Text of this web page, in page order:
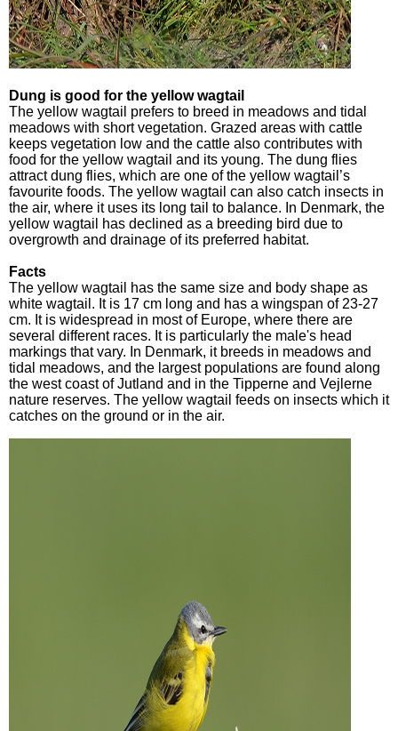
Dung is good for the yellow wagtail
The yellow wagtail prefers to breed in meadows and tidal
meadows with short vegetation. Grazed areas with cattle
keeps vegetation low and the cattle also contributes with
food for the yellow wagtail and its young. The dung flies
attract dung flies, which are one of the yellow wagtail’s
favourite foods. The yellow wagtail can also catch insects in
the air, where it uses its long tail to balance. In Denmark, the
yellow wagtail has declined as a breeding bird due to
overgrowth and drainage of its preferred habitat.
Facts
The yellow wagtail has the same size and body shape as
white wagtail. It is 17 cm long and has a wingspan of 23-27
cm. It is widespread in most of Europe, where there are
several different races. It is particularly the male's head
markings that vary. In Denmark, it breeds in meadows and
tidal meadows, and the largest populations are found along
the west coast of Jutland and in the Tipperne and Vejlerne
nature reserves. The yellow wagtail feeds on insects which it
catches on the ground or in the air.